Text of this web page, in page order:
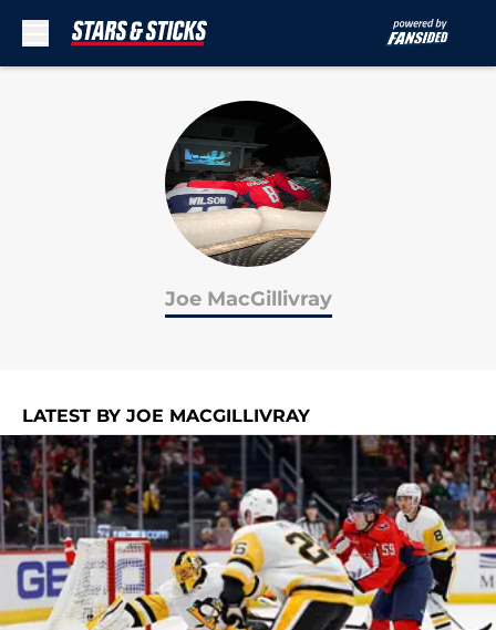
Joe MacGillivray
LATEST BY JOE MACGILLIVRAY